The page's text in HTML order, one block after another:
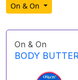
On & On
On & On
BODY BUTTER